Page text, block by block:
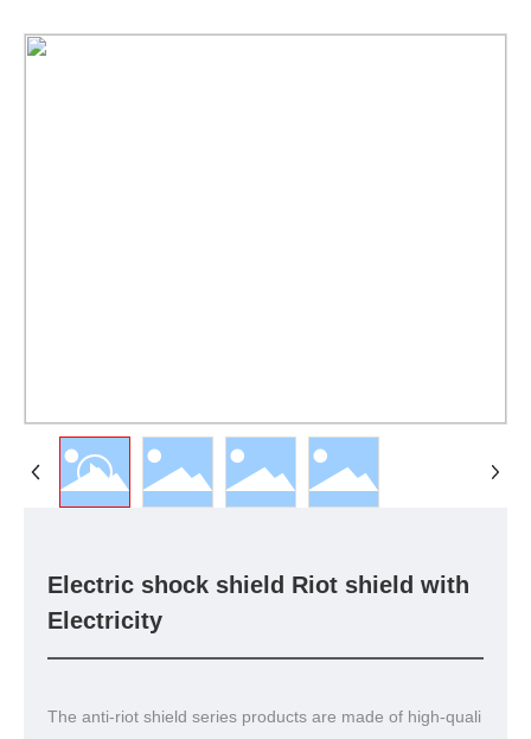
Electric shock shield Riot shield with
Electricity
The anti-riot shield series products are made of high-quali